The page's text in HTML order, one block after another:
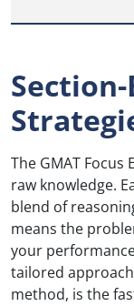
The GMAT
raw knowledge.
blend of
means the
your
tailored
method, is the